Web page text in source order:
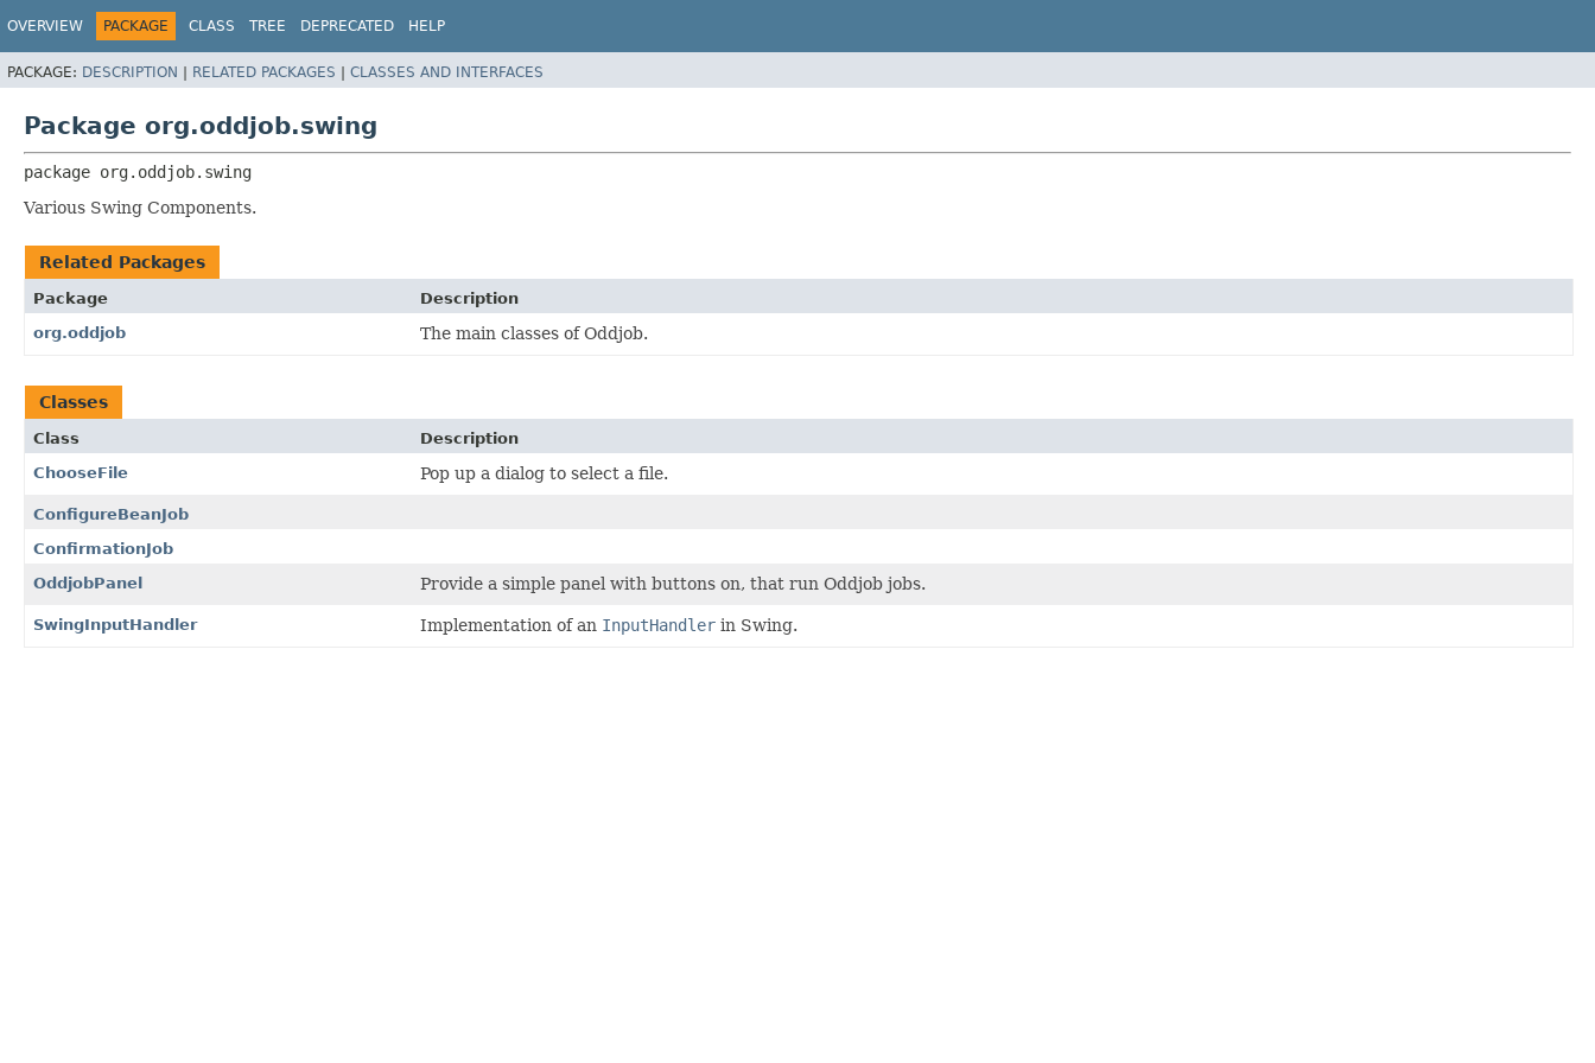
OVERVIEW PACKAGE CLASS TREE DEPRECATED HELP
PACKAGE: DESCRIPTION | RELATED PACKAGES | CLASSES AND INTERFACES
Package org.oddjob.swing
package org.oddjob.swing
Various Swing Components.
Related Packages
Package
Description
org.oddjob
The main classes of Oddjob.
Classes
Class
Description
ChooseFile
Pop up a dialog to select a file.
ConfigureBeanJob
ConfirmationJob
OddjobPanel
Provide a simple panel with buttons on, that run Oddjob jobs.
SwingInputHandler Implementation of an InputHandler in Swing.